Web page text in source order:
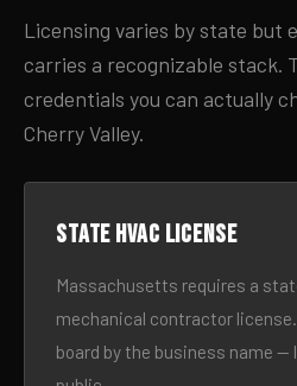
Licensing varies by state but
carries a recognizable stack.
credentials you can actually
Cherry Valley.
State HVAC license
Massachusetts requires a
mechanical contractor
board by the business name —